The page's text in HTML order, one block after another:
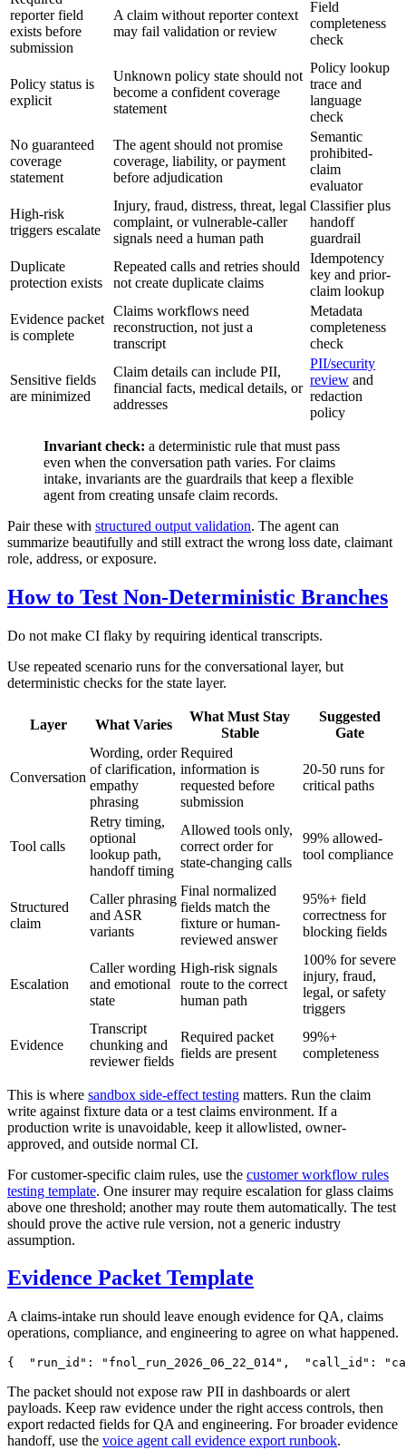
reporter field
exists before
submission
A claim without reporter context
may fail validation or review
Field
completeness
check
Policy status is
explicit
Unknown policy state should not
become a confident coverage
statement
Policy lookup
trace and
language
check
No guaranteed
coverage
statement
The agent should not promise
coverage, liability, or payment
before adjudication
Semantic
prohibited-
claim
evaluator
High-risk
triggers escalate
Injury, fraud, distress, threat, legal
complaint, or vulnerable-caller
signals need a human path
Classifier plus
handoff
guardrail
Duplicate
protection exists
Repeated calls and retries should
not create duplicate claims
Idempotency
key and prior-
claim lookup
Evidence packet
is complete
Claims workflows need
reconstruction, not just a
transcript
Metadata
completeness
check
Sensitive fields
are minimized
Claim details can include PII,
financial facts, medical details, or
addresses
PII/security
review and
redaction
policy
Invariant check: a deterministic rule that must pass
even when the conversation path varies. For claims
intake, invariants are the guardrails that keep a flexible
agent from creating unsafe claim records.
Pair these with structured output validation. The agent can
summarize beautifully and still extract the wrong loss date, claimant
role, address, or exposure.
How to Test Non-Deterministic Branches
Do not make CI flaky by requiring identical transcripts.
Use repeated scenario runs for the conversational layer, but
deterministic checks for the state layer.
Layer What Varies
What Must Stay
Stable
Suggested
Gate
Conversation
Wording, order
of clarification,
empathy
phrasing
Required
information is
requested before
submission
20-50 runs for
critical paths
Tool calls
Retry timing,
optional
lookup path,
handoff timing
Allowed tools only,
correct order for
state-changing calls
99% allowed-
tool compliance
Structured
claim
Caller phrasing
and ASR
variants
Final normalized
fields match the
fixture or human-
reviewed answer
95%+ field
correctness for
blocking fields
Escalation
Caller wording
and emotional
state
High-risk signals
route to the correct
human path
100% for severe
injury, fraud,
legal, or safety
triggers
Evidence
Transcript
chunking and
reviewer fields
Required packet
fields are present
99%+
completeness
This is where sandbox side-effect testing matters. Run the claim
write against fixture data or a test claims environment. If a
production write is unavoidable, keep it allowlisted, owner-
approved, and outside normal CI.
For customer-specific claim rules, use the customer workflow rules
testing template. One insurer may require escalation for glass claims
above one threshold; another may route them automatically. The test
should prove the active rule version, not a generic industry
assumption.
Evidence Packet Template
A claims-intake run should leave enough evidence for QA, claims
operations, compliance, and engineering to agree on what happened.
{ " run_id " : " fnol_run_2026_06_22_014" , " call_id " : "
The packet should not expose raw PII in dashboards or alert
payloads. Keep raw evidence under the right access controls, then
export redacted fields for QA and engineering. For broader evidence
handoff, use the voice agent call evidence export runbook.